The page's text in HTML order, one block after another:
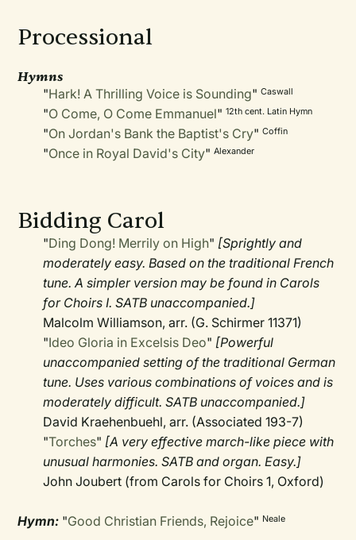
Processional
Hymns
"Hark! A Thrilling Voice is Sounding"Caswall
"O Come, O Come Emmanuel"12th cent. Latin Hymn
"On Jordan's Bank the Baptist's Cry"Coffin
"Once in Royal David's City"Alexander
Bidding Carol
"Ding Dong! Merrily on High" [Sprightly and
moderately easy. Based on the traditional French
tune. A simpler version may be found in Carols
for Choirs I. SATB unaccompanied.]
Malcolm Williamson, arr. (G. Schirmer 11371)
"Ideo Gloria in Excelsis Deo" [Powerful
unaccompanied setting of the traditional German
tune. Uses various combinations of voices and is
moderately difficult. SATB unaccompanied.]
David Kraehenbuehl, arr. (Associated 193-7)
"Torches" [A very effective march-like piece with
unusual harmonies. SATB and organ. Easy.]
John Joubert (from Carols for Choirs 1, Oxford)
Hymn: "Good Christian Friends, Rejoice" Neale